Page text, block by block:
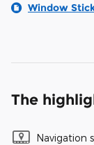
Window
The
Navigation